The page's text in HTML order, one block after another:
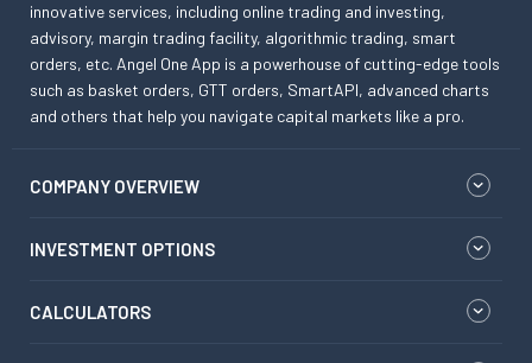
innovative services, including online trading and investing,
advisory, margin trading facility, algorithmic trading, smart
orders, etc. Angel One App is a powerhouse of cutting-edge tools
such as basket orders, GTT orders, SmartAPI, advanced charts
and others that help you navigate capital markets like a pro.
COMPANY OVERVIEW
INVESTMENT OPTIONS
CALCULATORS